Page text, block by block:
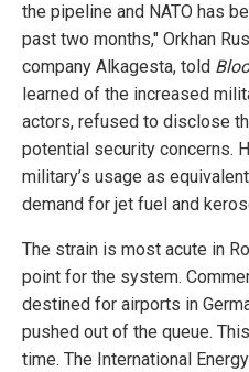
the pipeline and NATO has
past two months," Orkhan
company Alkagesta, told
learned of the increased
actors, refused to disclose
potential security concerns.
military’s usage as
demand for jet fuel and
The strain is most acute in
point for the system.
destined for airports in
pushed out of the queue.
time. The International